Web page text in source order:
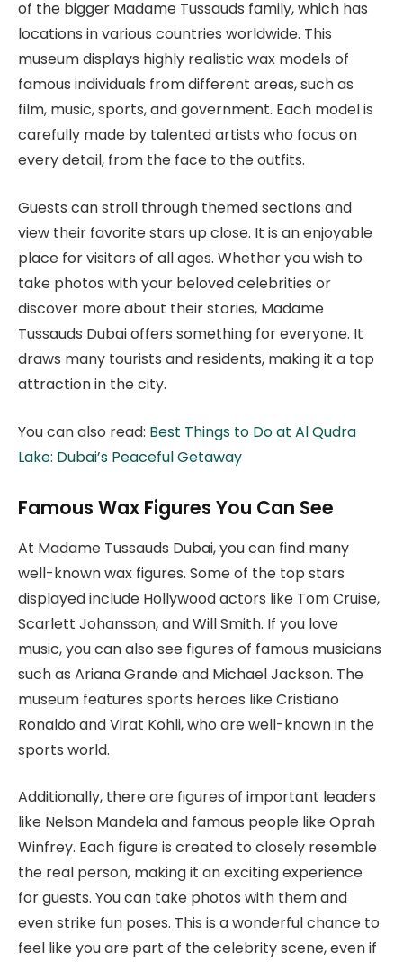
of the bigger Madame Tussauds family, which has
locations in various countries worldwide. This
museum displays highly realistic wax models of
famous individuals from different areas, such as
film, music, sports, and government. Each model is
carefully made by talented artists who focus on
every detail, from the face to the outfits.
Guests can stroll through themed sections and
view their favorite stars up close. It is an enjoyable
place for visitors of all ages. Whether you wish to
take photos with your beloved celebrities or
discover more about their stories, Madame
Tussauds Dubai offers something for everyone. It
draws many tourists and residents, making it a top
attraction in the city.
You can also read: Best Things to Do at Al Qudra
Lake: Dubai’s Peaceful Getaway
Famous Wax Figures You Can See
At Madame Tussauds Dubai, you can find many
well-known wax figures. Some of the top stars
displayed include Hollywood actors like Tom Cruise,
Scarlett Johansson, and Will Smith. If you love
music, you can also see figures of famous musicians
such as Ariana Grande and Michael Jackson. The
museum features sports heroes like Cristiano
Ronaldo and Virat Kohli, who are well-known in the
sports world.
Additionally, there are figures of important leaders
like Nelson Mandela and famous people like Oprah
Winfrey. Each figure is created to closely resemble
the real person, making it an exciting experience
for guests. You can take photos with them and
even strike fun poses. This is a wonderful chance to
feel like you are part of the celebrity scene, even if